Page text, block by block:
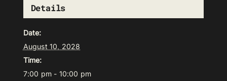
Details
Date:
August 10, 2028
Time:
7:00 pm - 10:00 pm